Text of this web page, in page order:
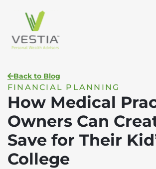
Back to Blog
FINANCIAL PLANNING
How Medical
Owners Can
Save for Their
College